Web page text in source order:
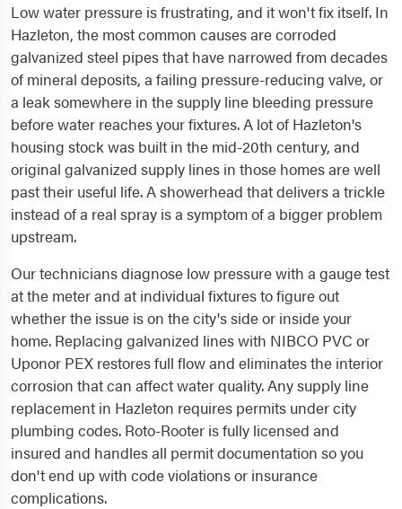
Low water pressure is frustrating, and it won't fix itself. In
Hazleton, the most common causes are corroded
galvanized steel pipes that have narrowed from decades
of mineral deposits, a failing pressure-reducing valve, or
a leak somewhere in the supply line bleeding pressure
before water reaches your fixtures. A lot of Hazleton's
housing stock was built in the mid-20th century, and
original galvanized supply lines in those homes are well
past their useful life. A showerhead that delivers a trickle
instead of a real spray is a symptom of a bigger problem
upstream.
Our technicians diagnose low pressure with a gauge test
at the meter and at individual fixtures to figure out
whether the issue is on the city's side or inside your
home. Replacing galvanized lines with NIBCO PVC or
Uponor PEX restores full flow and eliminates the interior
corrosion that can affect water quality. Any supply line
replacement in Hazleton requires permits under city
plumbing codes. Roto-Rooter is fully licensed and
insured and handles all permit documentation so you
don't end up with code violations or insurance
complications.